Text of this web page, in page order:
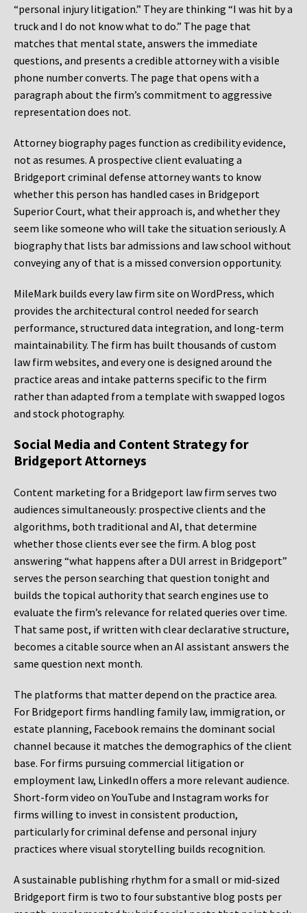
“personal injury litigation.” They are thinking “I was hit by a
truck and I do not know what to do.” The page that
matches that mental state, answers the immediate
questions, and presents a credible attorney with a visible
phone number converts. The page that opens with a
paragraph about the firm’s commitment to aggressive
representation does not.
Attorney biography pages function as credibility evidence,
not as resumes. A prospective client evaluating a
Bridgeport criminal defense attorney wants to know
whether this person has handled cases in Bridgeport
Superior Court, what their approach is, and whether they
seem like someone who will take the situation seriously. A
biography that lists bar admissions and law school without
conveying any of that is a missed conversion opportunity.
MileMark builds every law firm site on WordPress, which
provides the architectural control needed for search
performance, structured data integration, and long-term
maintainability. The firm has built thousands of custom
law firm websites, and every one is designed around the
practice areas and intake patterns specific to the firm
rather than adapted from a template with swapped logos
and stock photography.
Social Media and Content Strategy for
Bridgeport Attorneys
Content marketing for a Bridgeport law firm serves two
audiences simultaneously: prospective clients and the
algorithms, both traditional and AI, that determine
whether those clients ever see the firm. A blog post
answering “what happens after a DUI arrest in Bridgeport”
serves the person searching that question tonight and
builds the topical authority that search engines use to
evaluate the firm’s relevance for related queries over time.
That same post, if written with clear declarative structure,
becomes a citable source when an AI assistant answers the
same question next month.
The platforms that matter depend on the practice area.
For Bridgeport firms handling family law, immigration, or
estate planning, Facebook remains the dominant social
channel because it matches the demographics of the client
base. For firms pursuing commercial litigation or
employment law, LinkedIn offers a more relevant audience.
Short-form video on YouTube and Instagram works for
firms willing to invest in consistent production,
particularly for criminal defense and personal injury
practices where visual storytelling builds recognition.
A sustainable publishing rhythm for a small or mid-sized
Bridgeport firm is two to four substantive blog posts per